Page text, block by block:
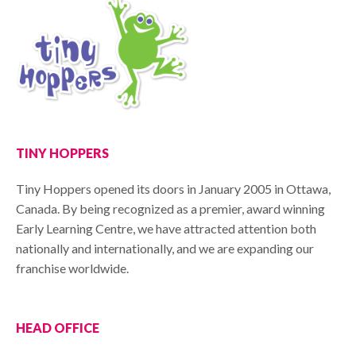
TINY HOPPERS
Tiny Hoppers opened its doors in January 2005 in Ottawa,
Canada. By being recognized as a premier, award winning
Early Learning Centre, we have attracted attention both
nationally and internationally, and we are expanding our
franchise worldwide.
HEAD OFFICE